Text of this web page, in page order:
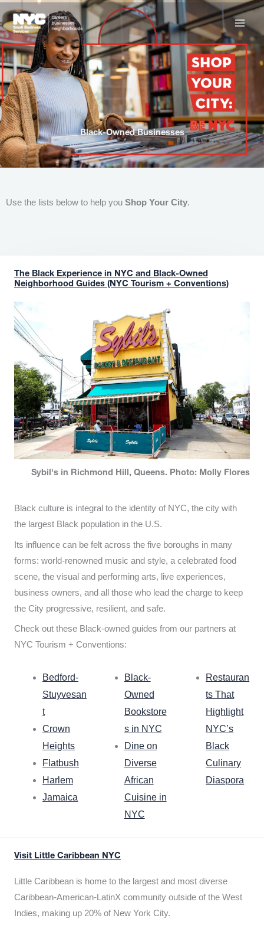
to
content
Black-Owned Businesses
Use the lists below to help you Shop Your City.
The Black Experience in NYC and Black-Owned
Neighborhood Guides (NYC Tourism + Conventions)
Sybil's in Richmond Hill, Queens. Photo: Molly Flores
Black culture is integral to the identity of NYC, the city with
the largest Black population in the U.S.
Its influence can be felt across the five boroughs in many
forms: world-renowned music and style, a celebrated food
scene, the visual and performing arts, live experiences,
business owners, and all those who lead the charge to keep
the City progressive, resilient, and safe.
Check out these Black-owned guides from our partners at
NYC Tourism + Conventions:
Bedford-
Stuyvesan
t
Crown
Heights
Flatbush
Harlem
Jamaica
Black-
Owned
Bookstore
s in NYC
Dine on
Diverse
African
Cuisine in
NYC
Restauran
ts That
Highlight
NYC’s
Black
Culinary
Diaspora
Visit Little Caribbean NYC
Little Caribbean is home to the largest and most diverse
Caribbean-American-LatinX community outside of the West
Indies, making up 20% of New York City.